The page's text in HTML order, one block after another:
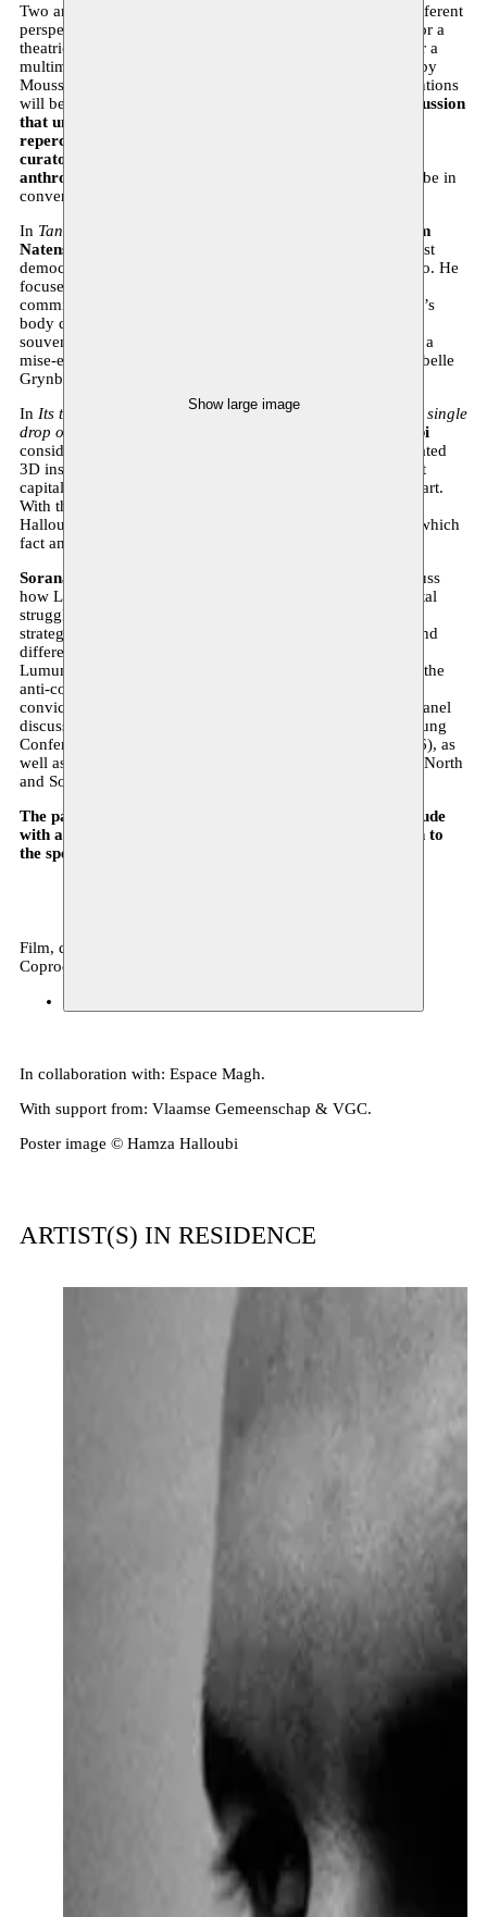
Show large image
Two artists shed light on their brutal disappearance from different
perspectives:
opted for a
theatrical monologue and
for a
multimedia 3D installation. During this evening, produced by
Moussem – Nomadic Arts Centre, these two artistic interventions
will be shown and
brought into dialogue with a panel discussion
that unravels the historical context and lasting political
repercussions of these two colonial murders
curator and independent writer Sorana Munsya
anthropologist Montassir Sakhi
(KU Leuven, UM6P) will be in
conversation with moderator Omar Ba (historian).
In Tand des Tijds
Tim
Natens
examines the execution of Patrice Lumumba, the first
democratically elected prime minister of independent Congo. He
focuses on the figure of Gerard Soete: the Belgian police
commissioner who in 1961 was ordered to make Lumumba’s
body disappear and kept a few incisors as morbid private
souvenirs. Originally a Dutch-language piece, Tim presents a
mise-en-place in French for the first time (translation by Isabelle
Grynberg).
In Its throat is parched with thirst, but it would not accept a single
drop of water from alien hands
Hamza Halloubi
considers the body of Mehdi Ben Barka: a 10-minute animated
3D installation that piercingly questions us as viewers about
capital, colonial power, and the conditions of possibility of art.
With the spectral presence of this vanished revolutionary,
Halloubi animates an alternative form of historiography in which
fact and fiction intertwine. The film is subtitled in French.
Sorana Munsya, Montassir Sakhi and Omar Ba
will discuss
how Lumumba and Ben Barka embodied the transcontinental
struggle against colonization. The widely divergent artistic
strategies of Natens and Halloubi each highlight the profound
differences and similarities between the political legacies of
Lumumba and Ben Barka in the social but also specifically the
anti-colonial militant memory. Taking the pan-African
convictions of both revolutionaries as a starting point, the panel
discussion will revisit the historical importance of the Bandung
Conference (1955) and the Tricontinental Conference (1966), as
well as the still-present legacy of colonial division between North
and South.
The panel discussion will be held in French and will conclude
with an opportunity to ask questions in English or French to
the speakers and artists.
Film, debate, performance
Coproduction
In collaboration with: Espace Magh.
With support from: Vlaamse Gemeenschap & VGC.
Poster image © Hamza Halloubi
ARTIST(S) IN RESIDENCE